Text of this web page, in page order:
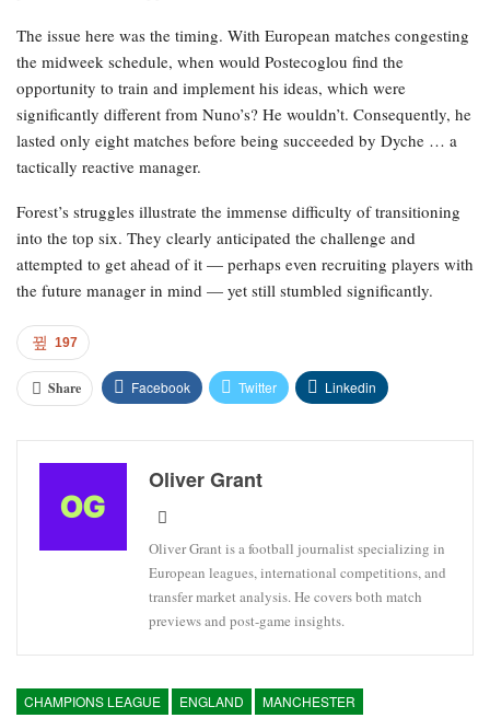
The issue here was the timing. With European matches congesting
the midweek schedule, when would Postecoglou find the
opportunity to train and implement his ideas, which were
significantly different from Nuno’s? He wouldn’t. Consequently, he
lasted only eight matches before being succeeded by Dyche … a
tactically reactive manager.
Forest’s struggles illustrate the immense difficulty of transitioning
into the top six. They clearly anticipated the challenge and
attempted to get ahead of it — perhaps even recruiting players with
the future manager in mind — yet still stumbled significantly.
197
Share Facebook Twitter Linkedin
Oliver Grant
Oliver Grant is a football journalist specializing in
European leagues, international competitions, and
transfer market analysis. He covers both match
previews and post-game insights.
CHAMPIONS LEAGUE ENGLAND MANCHESTER